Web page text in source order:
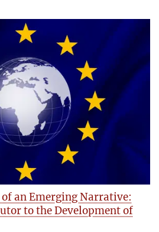
an Emerging Narrative:
to the Development of